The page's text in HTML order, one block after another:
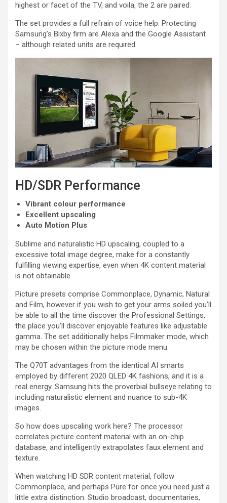
highest or facet of the TV, and voila, the 2 are paired.
The set provides a full refrain of voice help. Protecting
Samsung’s Bixby firm are Alexa and the Google Assistant
– although related units are required.
HD/SDR Performance
Vibrant colour performance
Excellent upscaling
Auto Motion Plus
Sublime and naturalistic HD upscaling, coupled to a
excessive total image degree, make for a constantly
fulfilling viewing expertise, even when 4K content material
is not obtainable.
Picture presets comprise Commonplace, Dynamic, Natural
and Film, however if you wish to get your arms soiled you’ll
be able to all the time discover the Professional Settings,
the place you’ll discover enjoyable features like adjustable
gamma. The set additionally helps Filmmaker mode, which
may be chosen within the picture mode menu.
The Q70T advantages from the identical AI smarts
employed by different 2020 QLED 4K fashions, and it is a
real energy. Samsung hits the proverbial bullseye relating to
including naturalistic element and nuance to sub-4K
images.
So how does upscaling work here? The processor
correlates picture content material with an on-chip
database, and intelligently extrapolates faux element and
texture.
When watching HD SDR content material, follow
Commonplace, and perhaps Pure for once you need just a
little extra distinction. Studio broadcast, documentaries,